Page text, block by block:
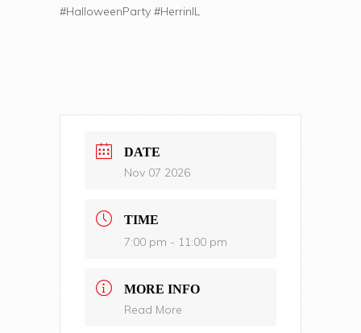
#HalloweenParty #HerrinIL
DATE
Nov 07 2026
TIME
7:00 pm - 11:00 pm
MORE INFO
Read More